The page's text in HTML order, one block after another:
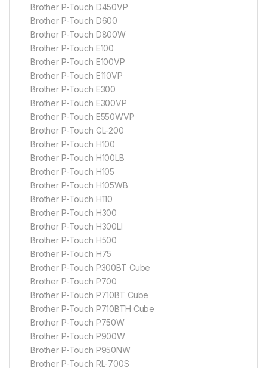
Brother P-Touch D450VP
Brother P-Touch D600
Brother P-Touch D800W
Brother P-Touch E100
Brother P-Touch E100VP
Brother P-Touch E110VP
Brother P-Touch E300
Brother P-Touch E300VP
Brother P-Touch E550WVP
Brother P-Touch GL-200
Brother P-Touch H100
Brother P-Touch H100LB
Brother P-Touch H105
Brother P-Touch H105WB
Brother P-Touch H110
Brother P-Touch H300
Brother P-Touch H300LI
Brother P-Touch H500
Brother P-Touch H75
Brother P-Touch P300BT Cube
Brother P-Touch P700
Brother P-Touch P710BT Cube
Brother P-Touch P710BTH Cube
Brother P-Touch P750W
Brother P-Touch P900W
Brother P-Touch P950NW
Brother P-Touch RL-700S